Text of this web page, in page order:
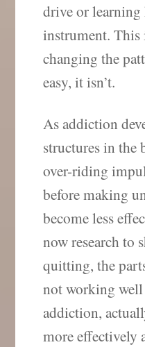
drive or
instrument. This
changing the
easy, it isn’t.
As addiction
structures in the
over-riding
before making
become less
now research to
quitting, the
not working
addiction,
more effectively